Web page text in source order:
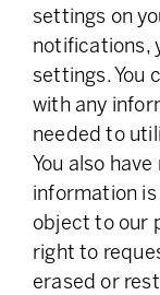
settings on
notifications,
settings. You
with any
needed to
You also
information
object to our
right to
erased or